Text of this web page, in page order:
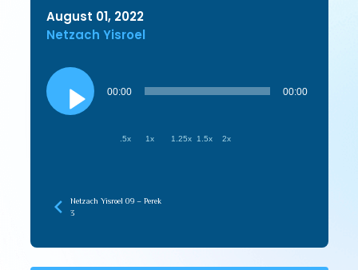
August 01, 2022
Netzach Yisroel
Audio
Player
00:00 00:00
.5x 1x 1.25x 1.5x 2x
Netzach Yisroel 09 – Perek
3